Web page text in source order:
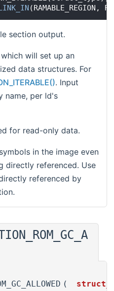
(RAMABLE_REGION,
section output.
will set up an
data structures. For
. Input
name, per ld's
for read-only data.
in the image even
directly referenced. Use
referenced by
(